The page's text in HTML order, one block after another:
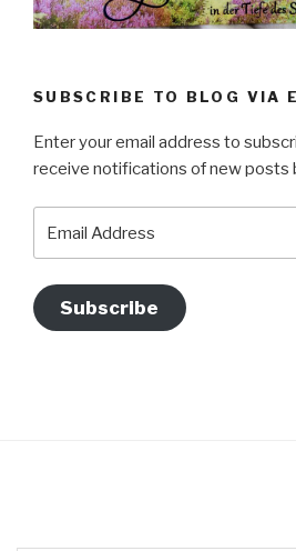
SUBSCRIBE TO BLOG VIA
Enter your email address to
receive notifications of new posts
Address
Subscribe